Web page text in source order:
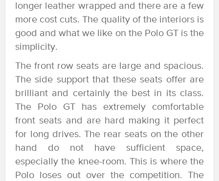
longer leather wrapped and there are a few
more cost cuts. The quality of the interiors is
good and what we like on the Polo GT is the
simplicity.
The front row seats are large and spacious.
The side support that these seats offer are
brilliant and certainly the best in its class.
The Polo GT has extremely comfortable
front seats and are hard making it perfect
for long drives. The rear seats on the other
hand do not have sufficient space,
especially the knee-room. This is where the
Polo loses out over the competition. The